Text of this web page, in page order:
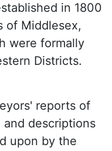
in 1800
of Middlesex,
were formally
Districts.
reports of
descriptions
upon by the